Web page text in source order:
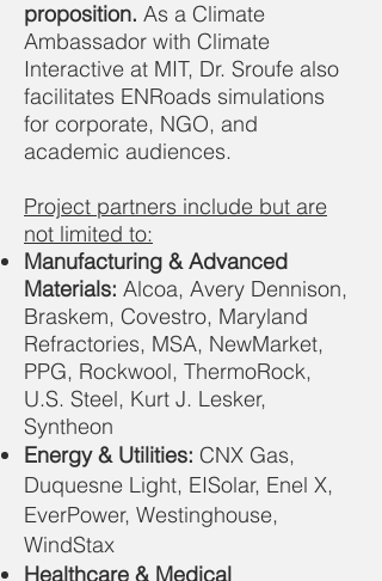
proposition. As a Climate
Ambassador with Climate
Interactive at MIT, Dr. Sroufe also
facilitates ENRoads simulations
for corporate, NGO, and
academic audiences.
Project partners include but are
not limited to:
Manufacturing & Advanced
Materials: Alcoa, Avery Dennison,
Braskem, Covestro, Maryland
Refractories, MSA, NewMarket,
PPG, Rockwool, ThermoRock,
U.S. Steel, Kurt J. Lesker,
Syntheon
Energy & Utilities: CNX Gas,
Duquesne Light, EISolar, Enel X,
EverPower, Westinghouse,
WindStax
Healthcare & Medical